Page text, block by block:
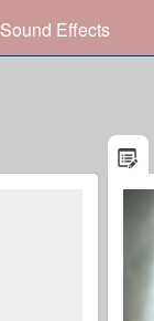
Sound Effects